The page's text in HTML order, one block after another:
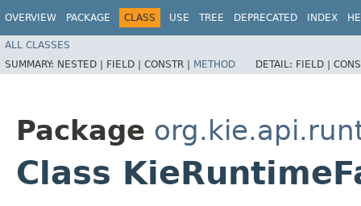
OVERVIEW PACKAGE CLASS USE TREE DEPRECATED INDEX
ALL CLASSES
SUMMARY: NESTED | FIELD | CONSTR | METHOD DETAIL: FIELD |
Package
Class